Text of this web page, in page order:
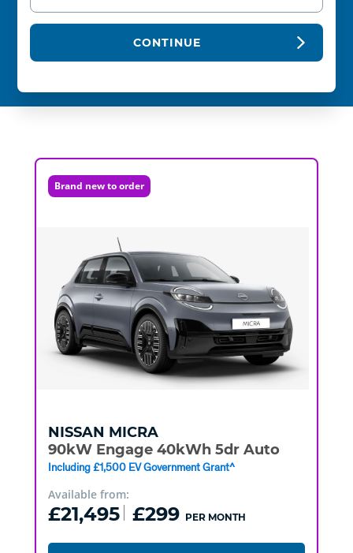
CONTINUE
Brand new to order
NISSAN MICRA
90kW Engage 40kWh 5dr Auto
Including £1,500 EV Government Grant^
Available from:
£21,495 £299 PER MONTH